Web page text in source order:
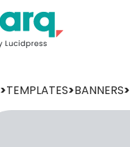
>TEMPLATES>BANNERS>